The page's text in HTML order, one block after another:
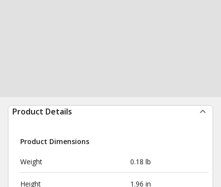
Product Details
Product Dimensions
Weight 0.18 lb
Height 1.96 in